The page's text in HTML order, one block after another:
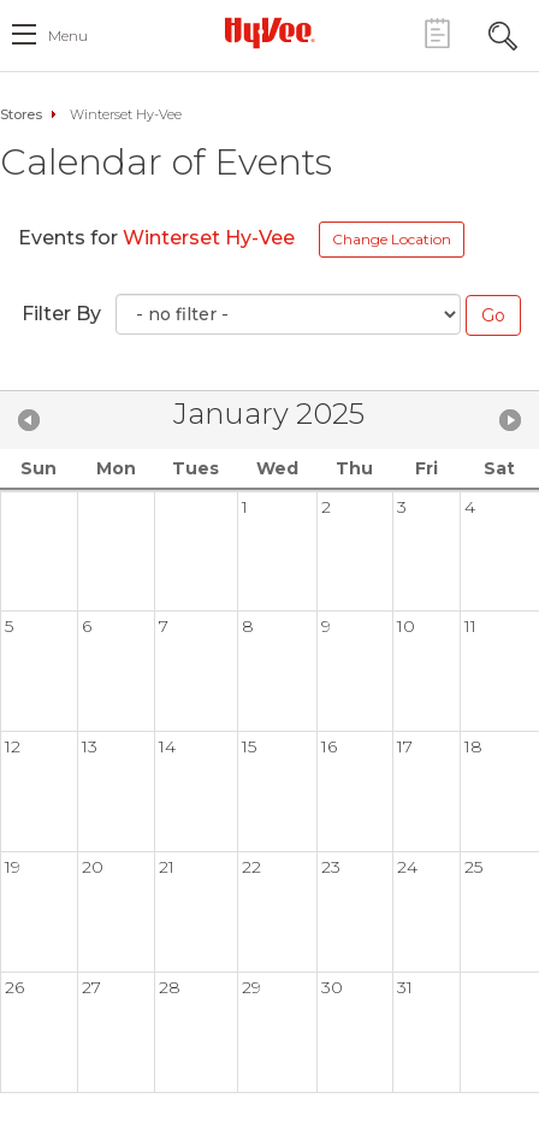
Menu
Stores Winterset Hy-Vee
Calendar of Events
Events for Winterset Hy-Vee Change Location
Filter By
January 2025
Sun Mon Tues Wed Thu Fri
Sat
1
2 3 4
5 6 7 8 9 10 11
12 13 14 15 16 17 18
19 20 21 22 23 24 25
26 27 28 29 30 31